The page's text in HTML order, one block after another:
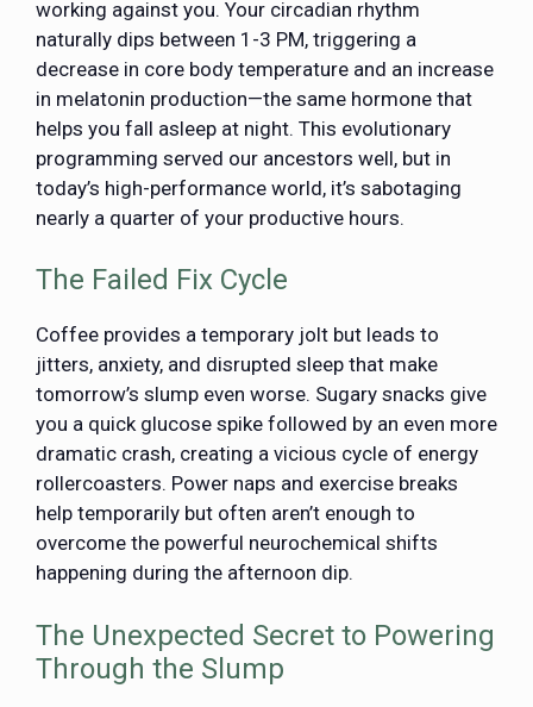
working against you. Your circadian rhythm
naturally dips between 1-3 PM, triggering a
decrease in core body temperature and an increase
in melatonin production—the same hormone that
helps you fall asleep at night. This evolutionary
programming served our ancestors well, but in
today’s high-performance world, it’s sabotaging
nearly a quarter of your productive hours.
The Failed Fix Cycle
Coffee provides a temporary jolt but leads to
jitters, anxiety, and disrupted sleep that make
tomorrow’s slump even worse. Sugary snacks give
you a quick glucose spike followed by an even more
dramatic crash, creating a vicious cycle of energy
rollercoasters. Power naps and exercise breaks
help temporarily but often aren’t enough to
overcome the powerful neurochemical shifts
happening during the afternoon dip.
The Unexpected Secret to Powering
Through the Slump